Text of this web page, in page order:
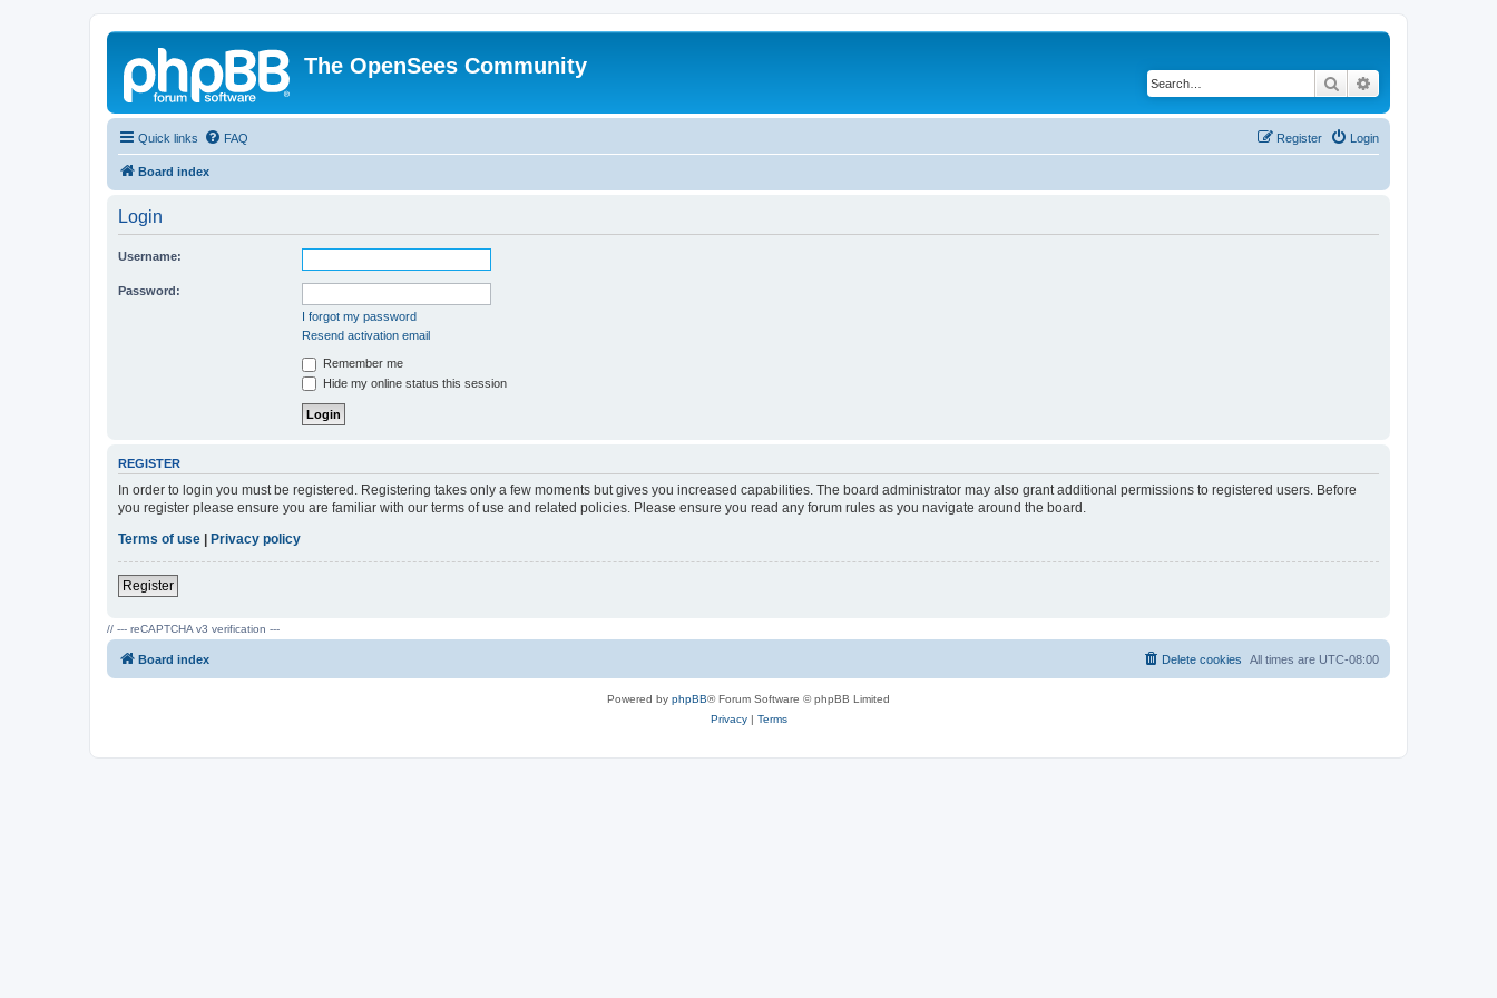
The OpenSees Community
Search
Quick links FAQ Login
Register
Board index
Login
Username:
Password:
I forgot my password
Resend activation email
Remember me
Hide my online status this session
REGISTER
In order to login you must be registered. Registering takes only a few moments but gives you increased capabilities. The board administrator may also grant additional permissions to registered users. Before
you register please ensure you are familiar with our terms of use and related policies. Please ensure you read any forum rules as you navigate around the board.
Terms of use | Privacy policy
Register
// --- reCAPTCHA v3 verification ---
Board index All times are UTC-08:00
Delete cookies
Powered by phpBB® Forum Software © phpBB Limited
Privacy| Terms